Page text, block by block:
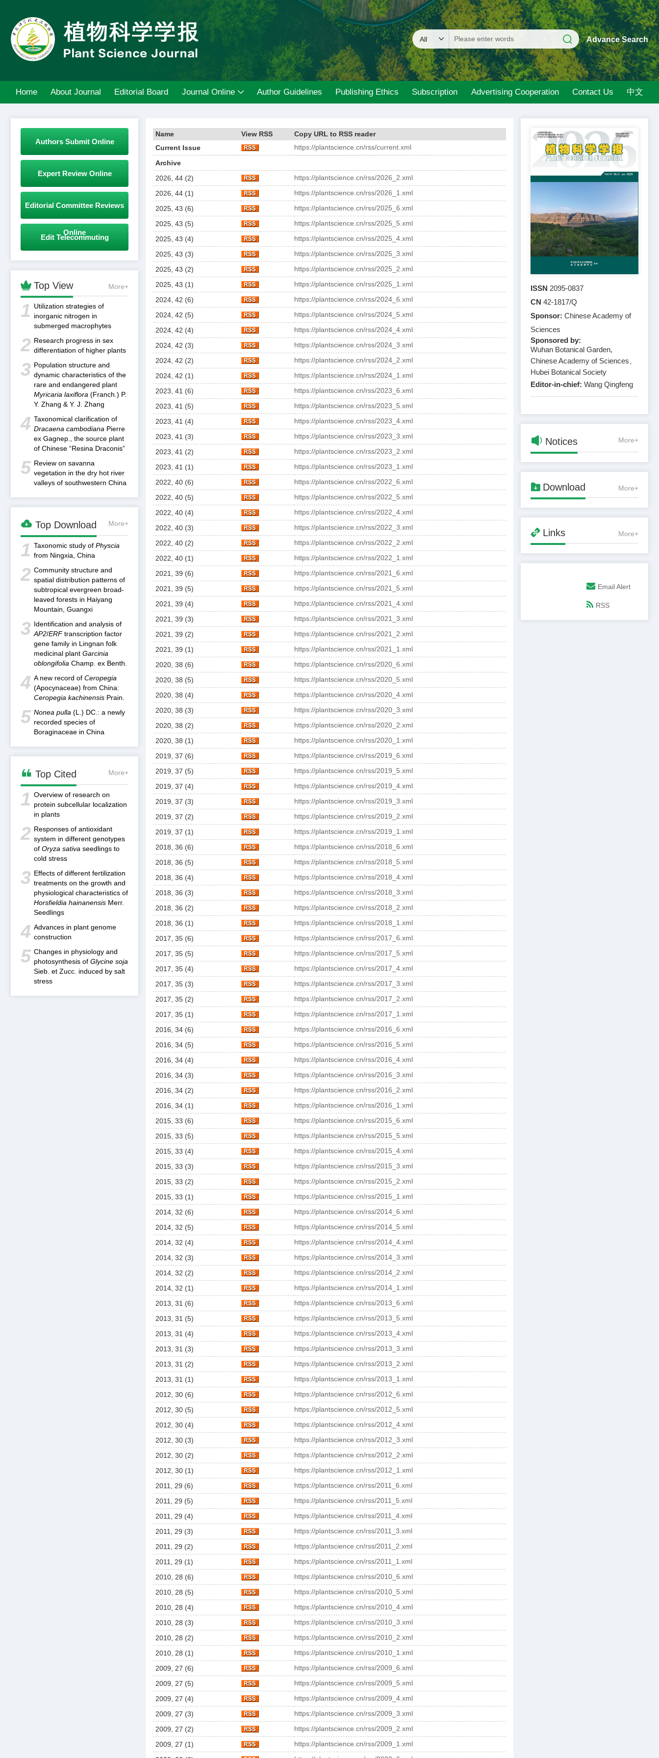
Advance Search
Home About Journal Editorial Board Journal Online Author Guidelines Publishing Ethics Subscription Advertising Cooperation Contact Us 中文
Authors Submit Online
Expert Review Online
Editorial Committee Reviews
Online
Edit Telecommuting
 Top View More+
1 Utilization strategies of
inorganic nitrogen in
submerged macrophytes
2 Research progress in sex
differentiation of higher plants
3 Population structure and
dynamic characteristics of the
rare and endangered plant
Myricaria laxiflora (Franch.) P.
Y. Zhang & Y. J. Zhang
4 Taxonomical clarification of
Dracaena cambodiana Pierre
ex Gagnep., the source plant
of Chinese “Resina Draconis”
5 Review on savanna
vegetation in the dry hot river
valleys of southwestern China
 Top Download More+
1 Taxonomic study of Physcia
from Ningxia, China
2 Community structure and
spatial distribution patterns of
subtropical evergreen broad-
leaved forests in Haiyang
Mountain, Guangxi
3 Identification and analysis of
AP2/ERFtranscription factor
gene family in Lingnan folk
medicinal plant Garcinia
oblongifolia Champ. ex Benth.
4 A new record of Ceropegia
(Apocynaceae) from China:
Ceropegia kachinensis Prain.
5 Nonea pulla (L.) DC.: a newly
recorded species of
Boraginaceae in China
 Top Cited More+
1 Overview of research on
protein subcellular localization
in plants
2 Responses of antioxidant
system in different genotypes
of Oryza sativa seedlings to
cold stress
3 Effects of different fertilization
treatments on the growth and
physiological characteristics of
Horsfieldia hainanensis Merr.
Seedlings
4 Advances in plant genome
construction
5 Changes in physiology and
photosynthesis of Glycine soja
Sieb. et Zucc. induced by salt
stress
Name View RSS
Copy URL to RSS reader
Current Issue
https://plantscience.cn/rss/current.xml
Archive
2026, 44 (2)
https://plantscience.cn/rss/2026_2.xml
2026, 44 (1)
https://plantscience.cn/rss/2026_1.xml
2025, 43 (6)
https://plantscience.cn/rss/2025_6.xml
2025, 43 (5)
https://plantscience.cn/rss/2025_5.xml
2025, 43 (4)
https://plantscience.cn/rss/2025_4.xml
2025, 43 (3)
https://plantscience.cn/rss/2025_3.xml
2025, 43 (2)
https://plantscience.cn/rss/2025_2.xml
2025, 43 (1)
https://plantscience.cn/rss/2025_1.xml
2024, 42 (6)
https://plantscience.cn/rss/2024_6.xml
2024, 42 (5)
https://plantscience.cn/rss/2024_5.xml
2024, 42 (4)
https://plantscience.cn/rss/2024_4.xml
2024, 42 (3)
https://plantscience.cn/rss/2024_3.xml
2024, 42 (2)
https://plantscience.cn/rss/2024_2.xml
2024, 42 (1)
https://plantscience.cn/rss/2024_1.xml
2023, 41 (6)
https://plantscience.cn/rss/2023_6.xml
2023, 41 (5)
https://plantscience.cn/rss/2023_5.xml
2023, 41 (4)
https://plantscience.cn/rss/2023_4.xml
2023, 41 (3)
https://plantscience.cn/rss/2023_3.xml
2023, 41 (2)
https://plantscience.cn/rss/2023_2.xml
2023, 41 (1)
https://plantscience.cn/rss/2023_1.xml
2022, 40 (6)
https://plantscience.cn/rss/2022_6.xml
2022, 40 (5)
https://plantscience.cn/rss/2022_5.xml
2022, 40 (4)
https://plantscience.cn/rss/2022_4.xml
2022, 40 (3)
https://plantscience.cn/rss/2022_3.xml
2022, 40 (2)
https://plantscience.cn/rss/2022_2.xml
2022, 40 (1)
https://plantscience.cn/rss/2022_1.xml
2021, 39 (6)
https://plantscience.cn/rss/2021_6.xml
2021, 39 (5)
https://plantscience.cn/rss/2021_5.xml
2021, 39 (4)
https://plantscience.cn/rss/2021_4.xml
2021, 39 (3)
https://plantscience.cn/rss/2021_3.xml
2021, 39 (2)
https://plantscience.cn/rss/2021_2.xml
2021, 39 (1)
https://plantscience.cn/rss/2021_1.xml
2020, 38 (6)
https://plantscience.cn/rss/2020_6.xml
2020, 38 (5)
https://plantscience.cn/rss/2020_5.xml
2020, 38 (4)
https://plantscience.cn/rss/2020_4.xml
2020, 38 (3)
https://plantscience.cn/rss/2020_3.xml
2020, 38 (2)
https://plantscience.cn/rss/2020_2.xml
2020, 38 (1)
https://plantscience.cn/rss/2020_1.xml
2019, 37 (6)
https://plantscience.cn/rss/2019_6.xml
2019, 37 (5)
https://plantscience.cn/rss/2019_5.xml
2019, 37 (4)
https://plantscience.cn/rss/2019_4.xml
2019, 37 (3)
https://plantscience.cn/rss/2019_3.xml
2019, 37 (2)
https://plantscience.cn/rss/2019_2.xml
2019, 37 (1)
https://plantscience.cn/rss/2019_1.xml
2018, 36 (6)
https://plantscience.cn/rss/2018_6.xml
2018, 36 (5)
https://plantscience.cn/rss/2018_5.xml
2018, 36 (4)
https://plantscience.cn/rss/2018_4.xml
2018, 36 (3)
https://plantscience.cn/rss/2018_3.xml
2018, 36 (2)
https://plantscience.cn/rss/2018_2.xml
2018, 36 (1)
https://plantscience.cn/rss/2018_1.xml
2017, 35 (6)
https://plantscience.cn/rss/2017_6.xml
2017, 35 (5)
https://plantscience.cn/rss/2017_5.xml
2017, 35 (4)
https://plantscience.cn/rss/2017_4.xml
2017, 35 (3)
https://plantscience.cn/rss/2017_3.xml
2017, 35 (2)
https://plantscience.cn/rss/2017_2.xml
2017, 35 (1)
https://plantscience.cn/rss/2017_1.xml
2016, 34 (6)
https://plantscience.cn/rss/2016_6.xml
2016, 34 (5)
https://plantscience.cn/rss/2016_5.xml
2016, 34 (4)
https://plantscience.cn/rss/2016_4.xml
2016, 34 (3)
https://plantscience.cn/rss/2016_3.xml
2016, 34 (2)
https://plantscience.cn/rss/2016_2.xml
2016, 34 (1)
https://plantscience.cn/rss/2016_1.xml
2015, 33 (6)
https://plantscience.cn/rss/2015_6.xml
2015, 33 (5)
https://plantscience.cn/rss/2015_5.xml
2015, 33 (4)
https://plantscience.cn/rss/2015_4.xml
2015, 33 (3)
https://plantscience.cn/rss/2015_3.xml
2015, 33 (2)
https://plantscience.cn/rss/2015_2.xml
2015, 33 (1)
https://plantscience.cn/rss/2015_1.xml
2014, 32 (6)
https://plantscience.cn/rss/2014_6.xml
2014, 32 (5)
https://plantscience.cn/rss/2014_5.xml
2014, 32 (4)
https://plantscience.cn/rss/2014_4.xml
2014, 32 (3)
https://plantscience.cn/rss/2014_3.xml
2014, 32 (2)
https://plantscience.cn/rss/2014_2.xml
2014, 32 (1)
https://plantscience.cn/rss/2014_1.xml
2013, 31 (6)
https://plantscience.cn/rss/2013_6.xml
2013, 31 (5)
https://plantscience.cn/rss/2013_5.xml
2013, 31 (4)
https://plantscience.cn/rss/2013_4.xml
2013, 31 (3)
https://plantscience.cn/rss/2013_3.xml
2013, 31 (2)
https://plantscience.cn/rss/2013_2.xml
2013, 31 (1)
https://plantscience.cn/rss/2013_1.xml
2012, 30 (6)
https://plantscience.cn/rss/2012_6.xml
2012, 30 (5)
https://plantscience.cn/rss/2012_5.xml
2012, 30 (4)
https://plantscience.cn/rss/2012_4.xml
2012, 30 (3)
https://plantscience.cn/rss/2012_3.xml
2012, 30 (2)
https://plantscience.cn/rss/2012_2.xml
2012, 30 (1)
https://plantscience.cn/rss/2012_1.xml
2011, 29 (6)
https://plantscience.cn/rss/2011_6.xml
2011, 29 (5)
https://plantscience.cn/rss/2011_5.xml
2011, 29 (4)
https://plantscience.cn/rss/2011_4.xml
2011, 29 (3)
https://plantscience.cn/rss/2011_3.xml
2011, 29 (2)
https://plantscience.cn/rss/2011_2.xml
2011, 29 (1)
https://plantscience.cn/rss/2011_1.xml
2010, 28 (6)
https://plantscience.cn/rss/2010_6.xml
2010, 28 (5)
https://plantscience.cn/rss/2010_5.xml
2010, 28 (4)
https://plantscience.cn/rss/2010_4.xml
2010, 28 (3)
https://plantscience.cn/rss/2010_3.xml
2010, 28 (2)
https://plantscience.cn/rss/2010_2.xml
2010, 28 (1)
https://plantscience.cn/rss/2010_1.xml
2009, 27 (6)
https://plantscience.cn/rss/2009_6.xml
2009, 27 (5)
https://plantscience.cn/rss/2009_5.xml
2009, 27 (4)
https://plantscience.cn/rss/2009_4.xml
2009, 27 (3)
https://plantscience.cn/rss/2009_3.xml
2009, 27 (2)
https://plantscience.cn/rss/2009_2.xml
2009, 27 (1)
https://plantscience.cn/rss/2009_1.xml
ISSN 2095-0837
CN 42-1817/Q
Sponsor: Chinese Academy of
Sciences
Sponsored by:
Wuhan Botanical Garden,
Chinese Academy of Sciences、
Hubei Botanical Society
Editor-in-chief: Wang Qingfeng
 Notices More+
 Download More+
 Links More+
Email Alert
RSS